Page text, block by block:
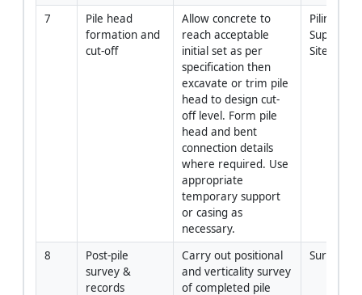
7
Pile head
formation and
cut-off
Allow concrete to
reach acceptable
initial set as per
specification then
excavate or trim pile
head to design cut-
off level. Form pile
head and bent
connection details
where required. Use
appropriate
temporary support
or casing as
necessary.
Piling
Site Team
8
Post-pile
survey &
records
Carry out positional
and verticality survey
of completed pile
Surveyor